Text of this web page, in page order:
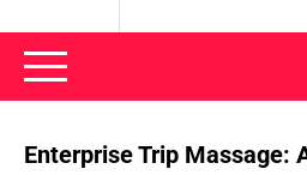
News Nest
Enterprise Trip Massage: